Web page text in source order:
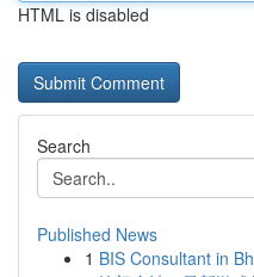
HTML is disabled
Search
Published News
1 BIS Consultant in